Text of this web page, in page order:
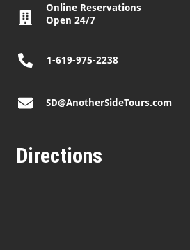
Online Reservations
Open 24/7
1-619-975-2238
SD@AnotherSideTours.com
Directions